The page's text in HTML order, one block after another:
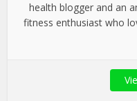
health blogger and an
fitness enthusiast who